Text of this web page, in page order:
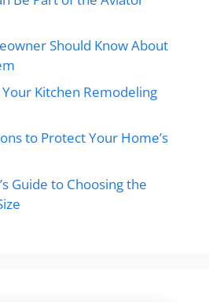
Should Know About
Kitchen Remodeling
to Protect Your Home’s
Guide to Choosing the